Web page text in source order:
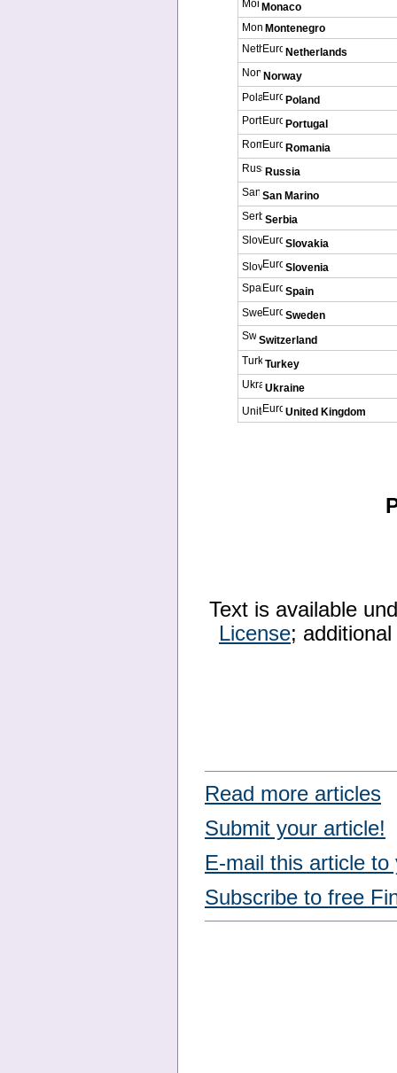
Monaco
Montenegro
Netherlands
Norway
Poland
Portugal
Romania
Russia
San Marino
Serbia
Slovakia
Slovenia
Spain
Sweden
Switzerland
Turkey
Ukraine
United Kingdom
Text is available
License;
Read more articles
Submit your article!
E-mail this article to
Subscribe to free